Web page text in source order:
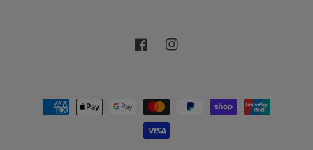
FacebookInstagram
Payment
methods